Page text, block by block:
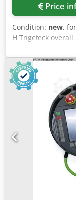
Price
Condition: new,
H Tngeteck